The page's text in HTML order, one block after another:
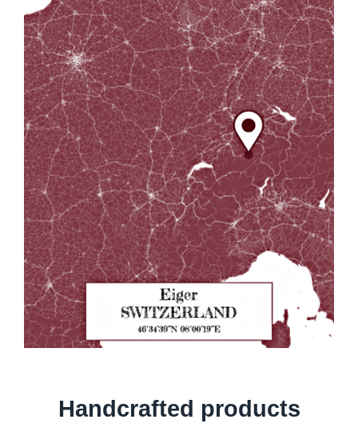
Handcrafted products